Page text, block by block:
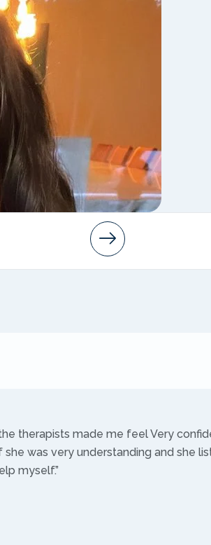
therapists made me feel Very
was very understanding and she
myself.”